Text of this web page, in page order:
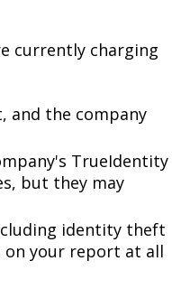
currently charging
and the company
TrueIdentity
but they may
identity theft
on your report at all